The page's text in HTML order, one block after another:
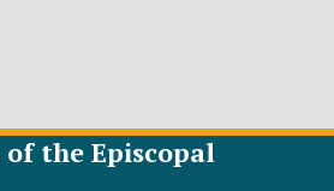
the Episcopal